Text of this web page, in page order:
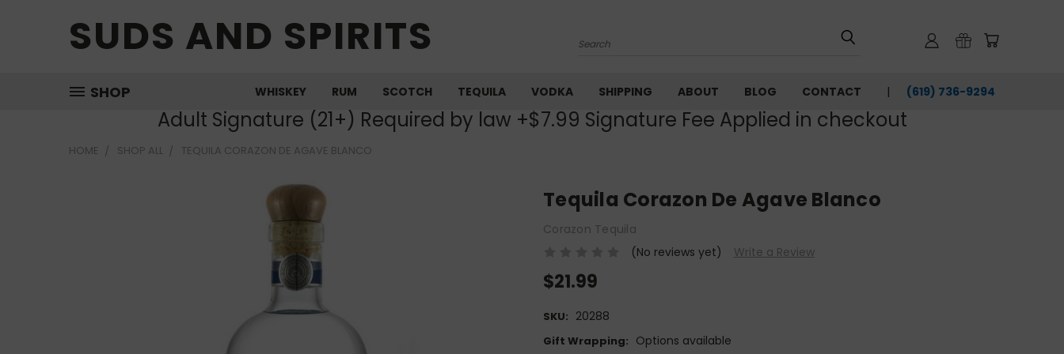
SUDS AND SPIRITS Search
SHOP WHISKEY RUM SCOTCH TEQUILA VODKA SHIPPING ABOUT BLOG CONTACT (619) 736-9294‬
Adult Signature (21+) Required by law +$7.99 Signature Fee Applied in checkout
HOME SHOP ALL TEQUILA CORAZON DE AGAVE BLANCO
Tequila Corazon De Agave Blanco
Corazon Tequila
(No reviews yet)
Write a Review
$21.99
SKU: 20288
Gift Wrapping: Options available